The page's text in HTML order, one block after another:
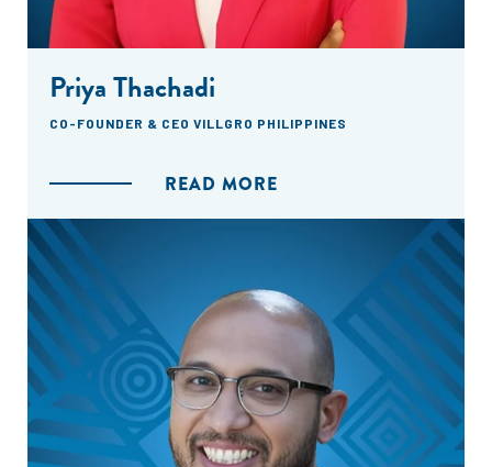
Priya Thachadi
CO-FOUNDER & CEO VILLGRO PHILIPPINES
READ MORE